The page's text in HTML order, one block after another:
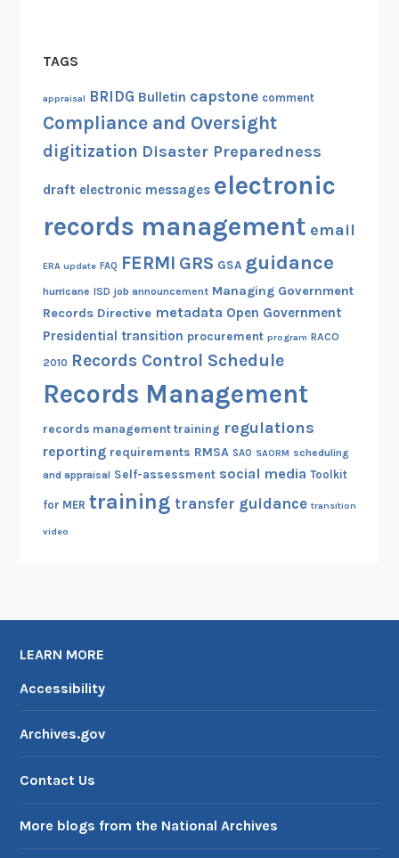
TAGS
appraisal BRIDG Bulletin capstone comment
Compliance and Oversight
digitization Disaster Preparedness
draft electronic messages electronic
records management email
ERA update FAQ FERMI GRS GSA guidance
hurricane ISD job announcement Managing Government
Records Directive metadata Open Government
Presidential transition procurement program RACO
2010 Records Control Schedule
Records Management
records management training regulations
reporting requirements RMSA SAO SAORM scheduling
and appraisal Self-assessment social media Toolkit
for MER training transfer guidance transition
video
LEARN MORE
Accessibility
Archives.gov
Contact Us
More blogs from the National Archives